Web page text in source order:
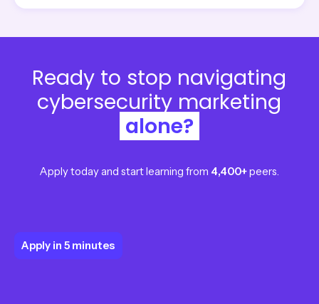
Ready to stop navigating
cybersecurity marketing
alone?
Apply today and start learning from 4,400+peers.
Apply in 5 minutes
Apply in 5 minutes